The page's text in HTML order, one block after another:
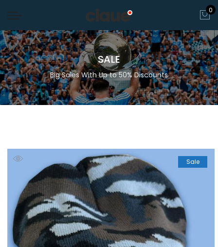
0
SALE
Big Sales With Up to 50% Discounts
Sale